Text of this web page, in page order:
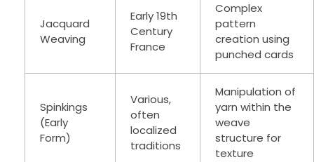
Jacquard
Weaving
Early 19th
Century
France
Complex
pattern
creation using
punched cards
Spinkings
(Early
Form)
Various,
often
localized
traditions
Manipulation of
yarn within the
weave
structure for
texture